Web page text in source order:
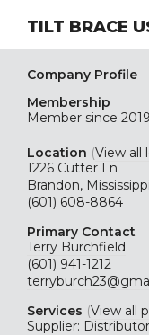
TILT BRACE
Company Profile
Membership
Member since 2019
Location (View all
1226 Cutter Ln
Brandon,
(601) 608-8864
Primary Contact
Terry Burchfield
(601) 941-1212
Services (View all
Supplier: Distributor